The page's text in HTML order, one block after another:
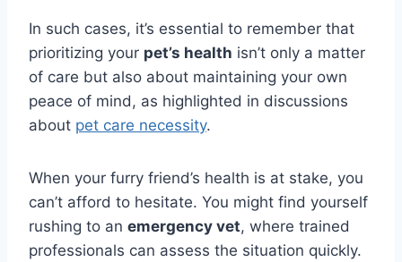
In such cases, it’s essential to remember that
prioritizing your pet’s health isn’t only a matter
of care but also about maintaining your own
peace of mind, as highlighted in discussions
about pet care necessity.
When your furry friend’s health is at stake, you
can’t afford to hesitate. You might find yourself
rushing to an emergency vet, where trained
professionals can assess the situation quickly.